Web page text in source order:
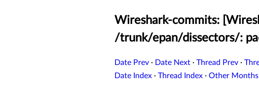
Wireshark-commits:
/trunk/epan/dissectors/:
Date Prev · Date Next · Thread Prev ·
Date Index · Thread Index · Other Months